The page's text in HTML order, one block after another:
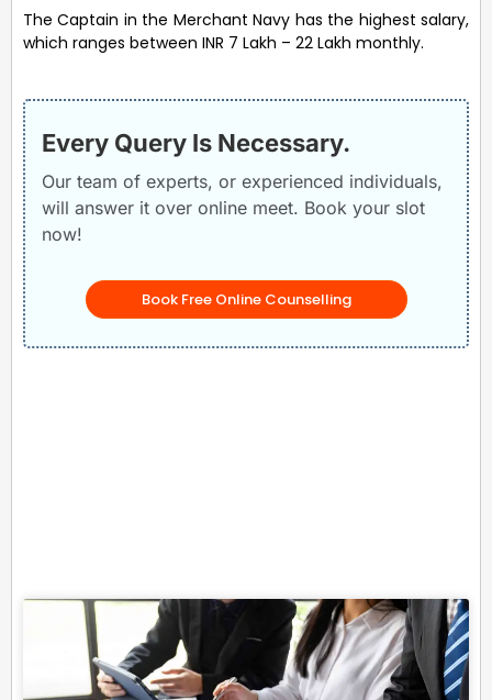
The Captain in the Merchant Navy has the highest salary,
which ranges between INR 7 Lakh – 22 Lakh monthly.
Every Query Is Necessary.
Our team of experts, or experienced individuals,
will answer it over online meet. Book your slot
now!
Book Free Online Counselling